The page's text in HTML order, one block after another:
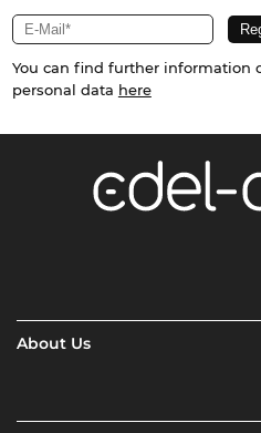
You can find further information
personal data here
About Us